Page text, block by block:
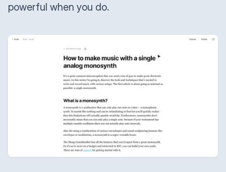
powerful when you do.